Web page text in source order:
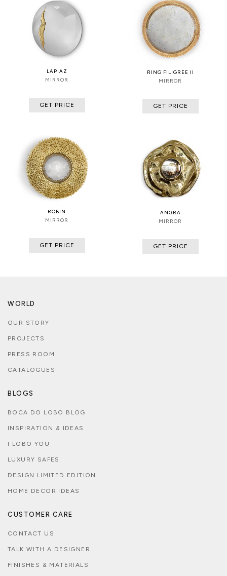
LAPIAZ
MIRROR
GET PRICE
RING FILIGREE II
MIRROR
GET PRICE
ROBIN
MIRROR
GET PRICE
ANGRA
MIRROR
GET PRICE
WORLD
OUR STORY
PROJECTS
PRESS ROOM
CATALOGUES
BLOGS
BOCA DO LOBO BLOG
INSPIRATION & IDEAS
I LOBO YOU
LUXURY SAFES
DESIGN LIMITED EDITION
HOME DECOR IDEAS
CUSTOMER CARE
CONTACT US
TALK WITH A DESIGNER
FINISHES & MATERIALS